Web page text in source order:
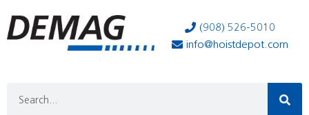
(908) 526-5010
info@hoistdepot.com